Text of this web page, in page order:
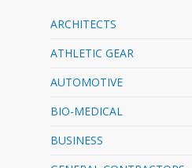
ARCHITECTS
ATHLETIC GEAR
AUTOMOTIVE
BIO-MEDICAL
BUSINESS